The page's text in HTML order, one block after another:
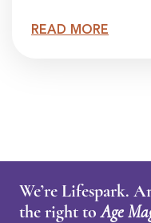
READ MORE
We’re Lifespark.
the right toAge